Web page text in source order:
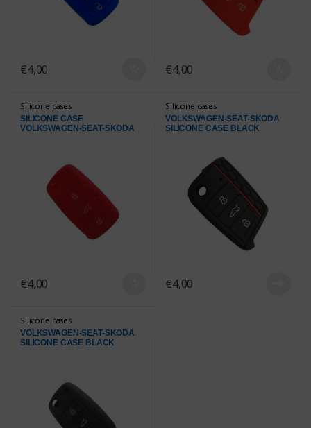
€4,00 €4,00
Silicone cases
SILICONE CASE
VOLKSWAGEN-SEAT-SKODA
€4,00
Silicone cases
VOLKSWAGEN-SEAT-SKODA
SILICONE CASE BLACK
€4,00
Silicone cases
VOLKSWAGEN-SEAT-SKODA
SILICONE CASE BLACK